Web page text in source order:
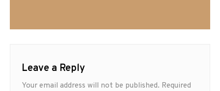
Leave a Reply
Your email address will not be published. Required